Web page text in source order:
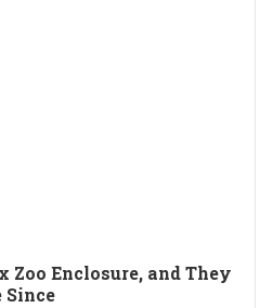
Zoo Enclosure, and They
Since